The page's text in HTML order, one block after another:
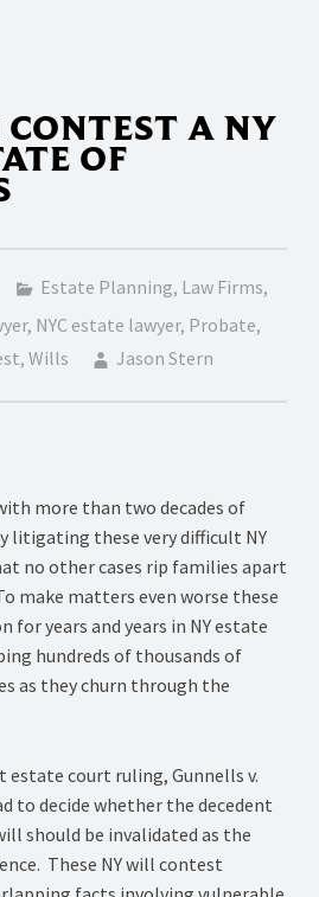
A NY
OF
Estate Planning, Law Firms,
, NYC estate lawyer, Probate,
, Wills Jason Stern
more than two decades of
litigating these very difficult NY
no other cases rip families apart
make matters even worse these
for years and years in NY estate
hundreds of thousands of
as they churn through the
estate court ruling, Gunnells v.
to decide whether the decedent
should be invalidated as the
These NY will contest